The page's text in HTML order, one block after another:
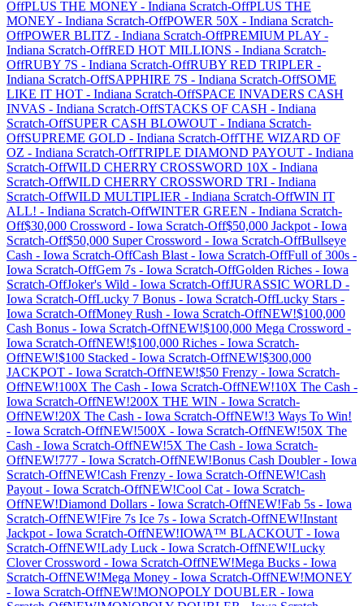
OffPLUS THE MONEY - Indiana Scratch-OffPLUS THE
MONEY - Indiana Scratch-OffPOWER 50X - Indiana Scratch-
OffPOWER BLITZ - Indiana Scratch-OffPREMIUM PLAY -
Indiana Scratch-OffRED HOT MILLIONS - Indiana Scratch-
OffRUBY 7S - Indiana Scratch-OffRUBY RED TRIPLER -
Indiana Scratch-OffSAPPHIRE 7S - Indiana Scratch-OffSOME
LIKE IT HOT - Indiana Scratch-OffSPACE INVADERS CASH
INVAS - Indiana Scratch-OffSTACKS OF CASH - Indiana
Scratch-OffSUPER CASH BLOWOUT - Indiana Scratch-
OffSUPREME GOLD - Indiana Scratch-OffTHE WIZARD OF
OZ - Indiana Scratch-OffTRIPLE DIAMOND PAYOUT - Indiana
Scratch-OffWILD CHERRY CROSSWORD 10X - Indiana
Scratch-OffWILD CHERRY CROSSWORD TRI - Indiana
Scratch-OffWILD MULTIPLIER - Indiana Scratch-OffWIN IT
ALL! - Indiana Scratch-OffWINTER GREEN - Indiana Scratch-
Off$30,000 Crossword - Iowa Scratch-Off$50,000 Jackpot - Iowa
Scratch-Off$50,000 Super Crossword - Iowa Scratch-OffBullseye
Cash - Iowa Scratch-OffCash Blast - Iowa Scratch-OffFull of 300s -
Iowa Scratch-OffGem 7s - Iowa Scratch-OffGolden Riches - Iowa
Scratch-OffJoker's Wild - Iowa Scratch-OffJURASSIC WORLD -
Iowa Scratch-OffLucky 7 Bonus - Iowa Scratch-OffLucky Stars -
Iowa Scratch-OffMoney Rush - Iowa Scratch-OffNEW!$100,000
Cash Bonus - Iowa Scratch-OffNEW!$100,000 Mega Crossword -
Iowa Scratch-OffNEW!$100,000 Riches - Iowa Scratch-
OffNEW!$100 Stacked - Iowa Scratch-OffNEW!$300,000
JACKPOT - Iowa Scratch-OffNEW!$50 Frenzy - Iowa Scratch-
OffNEW!100X The Cash - Iowa Scratch-OffNEW!10X The Cash -
Iowa Scratch-OffNEW!200X THE WIN - Iowa Scratch-
OffNEW!20X The Cash - Iowa Scratch-OffNEW!3 Ways To Win!
- Iowa Scratch-OffNEW!500X - Iowa Scratch-OffNEW!50X The
Cash - Iowa Scratch-OffNEW!5X The Cash - Iowa Scratch-
OffNEW!777 - Iowa Scratch-OffNEW!Bonus Cash Doubler- Iowa
Scratch-OffNEW!Cash Frenzy - Iowa Scratch-OffNEW!Cash
Payout - Iowa Scratch-OffNEW!Cool Cat - Iowa Scratch-
OffNEW!Diamond Dollars - Iowa Scratch-OffNEW!Fab 5s - Iowa
Scratch-OffNEW!Fire 7s Ice 7s - Iowa Scratch-OffNEW!Instant
Jackpot - Iowa Scratch-OffNEW!IOWA™ BLACKOUT - Iowa
Scratch-OffNEW!Lady Luck - Iowa Scratch-OffNEW!Lucky
Clover Crossword - Iowa Scratch-OffNEW!Mega Bucks - Iowa
Scratch-OffNEW!Mega Money - Iowa Scratch-OffNEW!MONEY
- Iowa Scratch-OffNEW!MONOPOLY DOUBLER - Iowa